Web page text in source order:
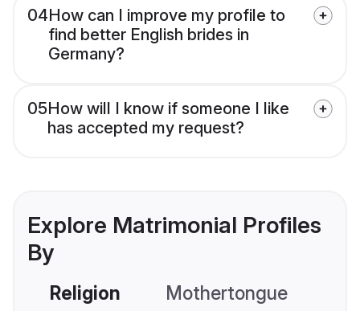
04How can I improve my profile to
find better English brides in
Germany?
05How will I know if someone I like
has accepted my request?
Explore Matrimonial Profiles
By
Religion Mothertongue